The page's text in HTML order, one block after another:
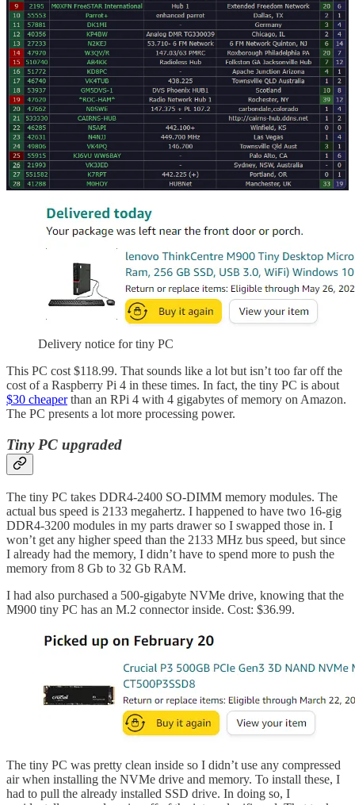
My cloud node is operating using a beta image of ASL, available as
adownload from AllStarLink. Installation instructions for installing
to a Raspberry Pi single-board computer are posted on the
AllStarLink wiki. However, when I installed ASL on my cloud
server, I uploaded the entire ISO file for AMD/Intel computers and
installed it from that image.
Tiny PC selected for an in-home node
Today, an inexpensive Lenovo ThinkCentre tiny computer showed
up on my doorstep.
Delivery notice for tiny PC
This PC cost $118.99. That sounds like a lot but isn’t too far off the
cost of a Raspberry Pi 4 in these times. In fact, the tiny PC is about
$30 cheaperthan an RPi 4 with 4 gigabytes of memory on Amazon.
The PC presents a lot more processing power.
Tiny PC upgraded
The tiny PC takes DDR4-2400 SO-DIMM memory modules. The
actual bus speed is 2133 megahertz. I happened to have two 16-gig
DDR4-3200 modules in my parts drawer so I swapped those in. I
won’t get any higher speed than the 2133 MHz bus speed, but since
I already had the memory, I didn’t have to spend more to push the
memory from 8 Gb to 32 Gb RAM.
I had also purchased a 500-gigabyte NVMe drive, knowing that the
M900 tiny PC has an M.2 connector inside. Cost: $36.99.
The tiny PC was pretty clean inside so I didn’t use any compressed
air when installing the NVMe drive and memory. To install these, I
had to pull the already installed SSD drive. In doing so, I